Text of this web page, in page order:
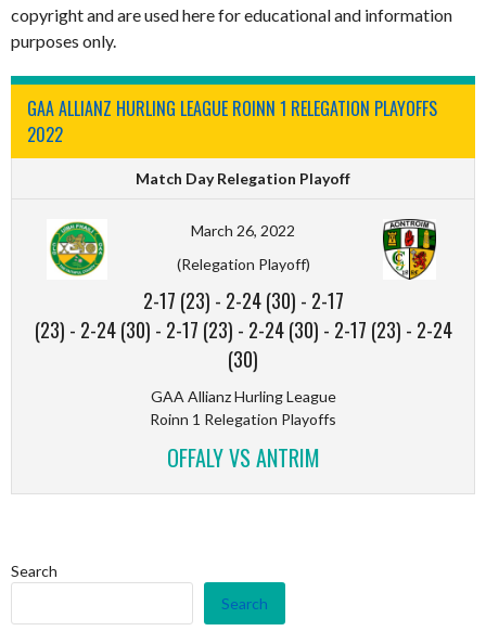
copyright and are used here for educational and information
purposes only.
GAA ALLIANZ HURLING LEAGUE ROINN 1 RELEGATION PLAYOFFS
2022
Match Day Relegation Playoff
March 26, 2022
(Relegation Playoff)
2-17 (23) - 2-24 (30) - 2-17
(23) - 2-24 (30) - 2-17 (23) - 2-24 (30) - 2-17 (23) - 2-24
(30)
GAA Allianz Hurling League
Roinn 1 Relegation Playoffs
OFFALY VS ANTRIM
Search
Search